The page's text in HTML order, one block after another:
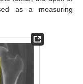
as a measuring